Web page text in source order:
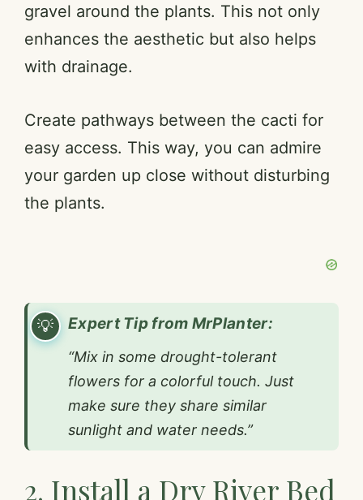
gravel around the plants. This not only
enhances the aesthetic but also helps
with drainage.
Create pathways between the cacti for
easy access. This way, you can admire
your garden up close without disturbing
the plants.
Expert Tip from MrPlanter:
“Mix in some drought-tolerant
flowers for a colorful touch. Just
make sure they share similar
sunlight and water needs.”
2. Install a Dry River Bed